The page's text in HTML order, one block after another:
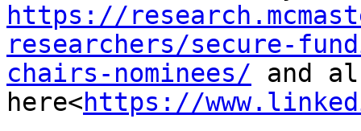
https://
researchers/secure-
chairs-nominees/ and
here<https://